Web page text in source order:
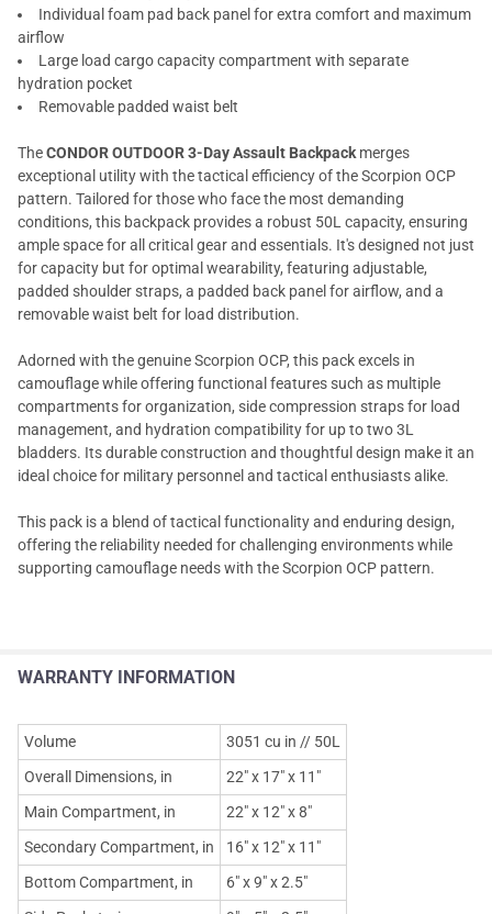
Individual foam pad back panel for extra comfort and maximum
airflow
Large load cargo capacity compartment with separate
hydration pocket
Removable padded waist belt
TheCONDOR OUTDOOR 3-Day Assault Backpack merges
exceptional utility with the tactical efficiency of the Scorpion OCP
pattern. Tailored for those who face the most demanding
conditions, this backpack provides a robust 50L capacity, ensuring
ample space for all critical gear and essentials. It's designed not just
for capacity but for optimal wearability, featuring adjustable,
padded shoulder straps, a padded back panel for airflow, and a
removable waist belt for load distribution.
Adorned with the genuine Scorpion OCP, this pack excels in
camouflage while offering functional features such as multiple
compartments for organization, side compression straps for load
management, and hydration compatibility for up to two 3L
bladders. Its durable construction and thoughtful design make it an
ideal choice for military personnel and tactical enthusiasts alike.
This pack is a blend of tactical functionality and enduring design,
offering the reliability needed for challenging environments while
supporting camouflage needs with the Scorpion OCP pattern.
WARRANTY INFORMATION
Volume
3051 cu in // 50L
Overall Dimensions, in
22" x 17" x 11"
Main Compartment, in
22" x 12" x 8"
Secondary Compartment, in
16" x 12" x 11"
Bottom Compartment, in
6" x 9" x 2.5"